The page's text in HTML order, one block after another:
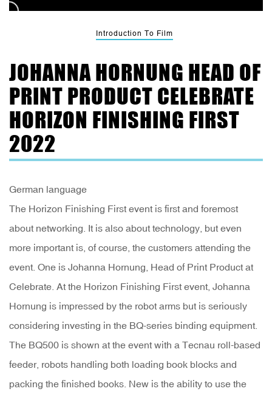
Introduction To Film
JOHANNA HORNUNG HEAD OF
PRINT PRODUCT CELEBRATE
HORIZON FINISHING FIRST
2022
German language
The Horizon Finishing First event is first and foremost
about networking. It is also about technology, but even
more important is, of course, the customers attending the
event. One is Johanna Hornung, Head of Print Product at
Celebrate. At the Horizon Finishing First event, Johanna
Hornung is impressed by the robot arms but is seriously
considering investing in the BQ-series binding equipment.
The BQ500 is shown at the event with a Tecnau roll-based
feeder, robots handling both loading book blocks and
packing the finished books. New is the ability to use the